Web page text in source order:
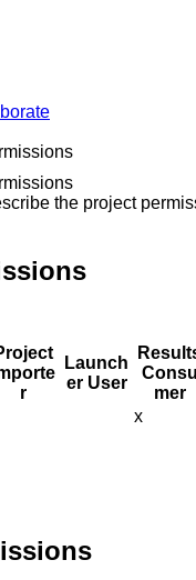
the project
r
Launch
er User
Consu
mer
x